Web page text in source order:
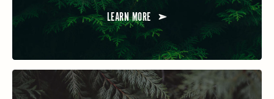
LEARN MORE